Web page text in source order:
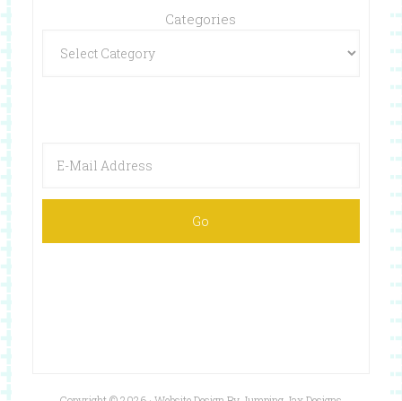
Categories